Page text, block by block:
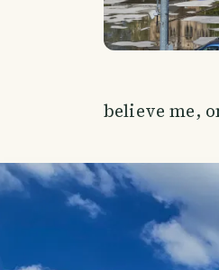
believe me,